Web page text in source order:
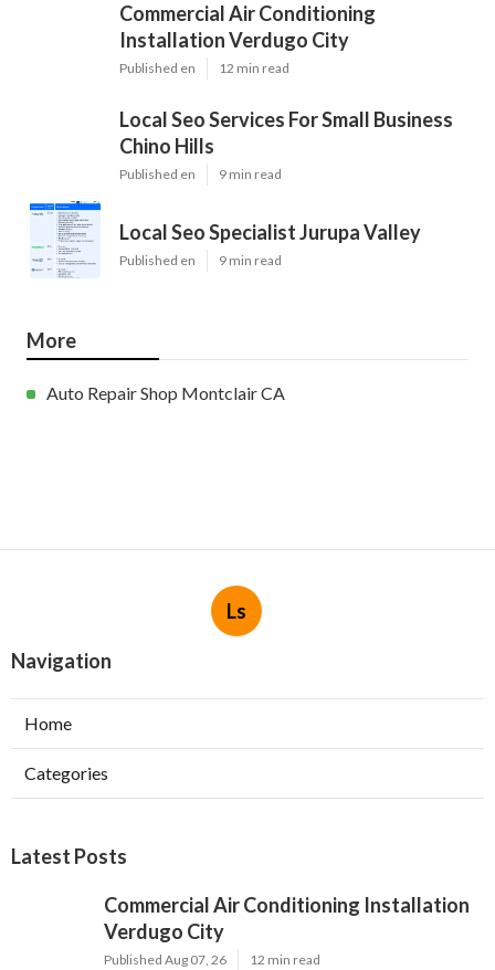
Commercial Air Conditioning
Installation Verdugo City
Published en 12 min read
Local Seo Services For Small Business
Chino Hills
Published en 9 min read
Local Seo Specialist Jurupa Valley
Published en 9 min read
More
Auto Repair Shop Montclair CA
Ls
Navigation
Home
Categories
Latest Posts
Commercial Air Conditioning Installation
Verdugo City
Published Aug 07, 26 12 min read